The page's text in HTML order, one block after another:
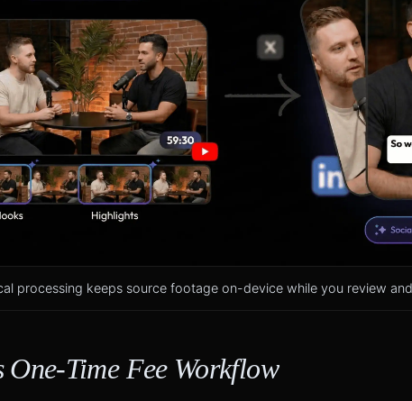
processing keeps source footage on-device while you review
One-Time Fee Workflow